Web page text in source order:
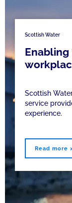
Scottish Water
Enabling
Scottish
service
experience.
Read more